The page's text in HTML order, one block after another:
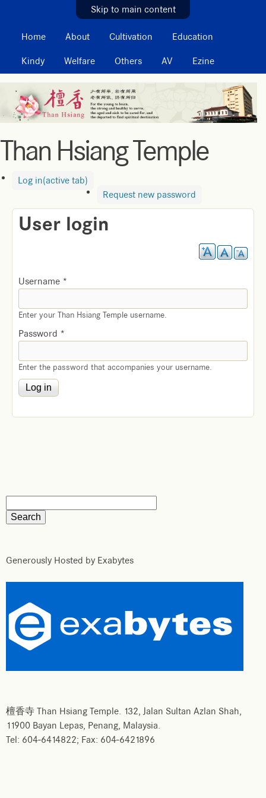
Skip to main content
MAIN MENU
Home About Cultivation Education
Kindy Welfare Others AV Ezine
Than Hsiang Temple
Log in(active tab)
Request new password
User login
Username *
Enter your Than Hsiang Temple username.
Password *
Enter the password that accompanies your username.
Generously Hosted by Exabytes
檀香寺 Than Hsiang Temple. 132, Jalan Sultan Azlan Shah,
11900 Bayan Lepas, Penang, Malaysia.
Tel: 604-6414822; Fax: 604-6421896